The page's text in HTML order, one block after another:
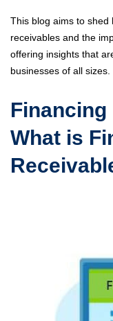
This blog aims to shed
receivables and the
offering insights that
businesses of all sizes.
What is